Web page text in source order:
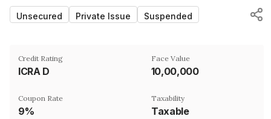
Unsecured Private Issue Suspended
Credit Rating
ICRA D
Face Value
₹10,00,000
Coupon Rate
9%
Taxability
Taxable